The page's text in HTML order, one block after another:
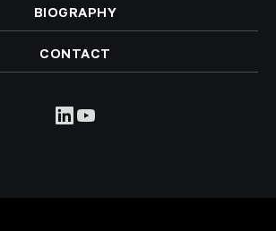
BIOGRAPHY
CONTACT
LinkedIn
YouTube